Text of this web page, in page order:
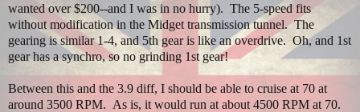
wanted over $200--and I was in no hurry). The 5-speed fits
without modification in the Midget transmission tunnel. The
gearing is similar 1-4, and 5th gear is like an overdrive. Oh, and 1st
gear has a synchro, so no grinding 1st gear!
Between this and the 3.9 diff, I should be able to cruise at 70 at
around 3500 RPM. As is, it would run at about 4500 RPM at 70.